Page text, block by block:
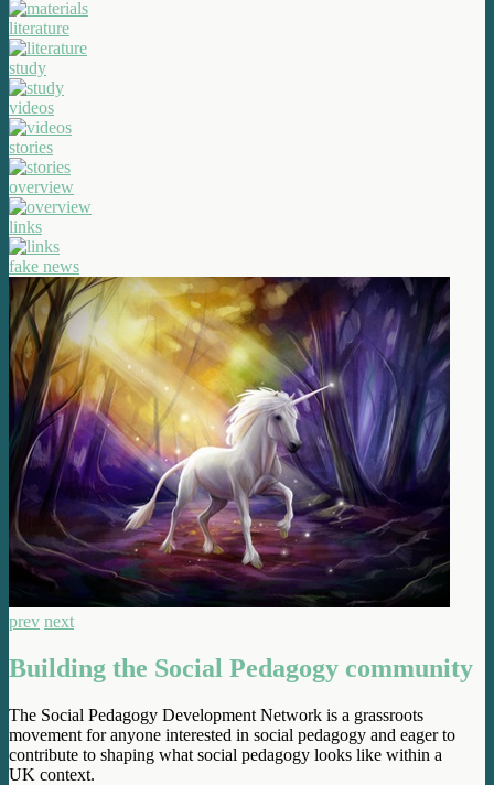
literature
study
videos
stories
overview
links
fake news
prev next
Building the Social Pedagogy community
The Social Pedagogy Development Network is a grassroots
movement for anyone interested in social pedagogy and eager to
contribute to shaping what social pedagogy looks like within a
UK context.